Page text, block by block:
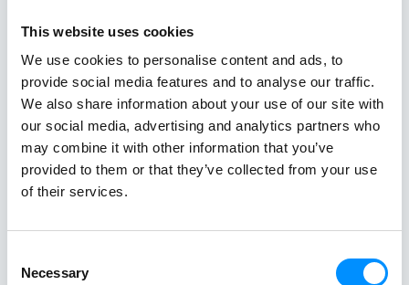
This website uses cookies
We use cookies to personalise content and ads, to
provide social media features and to analyse our traffic.
We also share information about your use of our site with
our social media, advertising and analytics partners who
may combine it with other information that you’ve
provided to them or that they’ve collected from your use
of their services.
Selection
Necessary
Stories at
Sea
Get inspired
Best Greek Island Cruises on
Small Ships: Routes, Duration &
April 28, 2026
Discover
March 18,